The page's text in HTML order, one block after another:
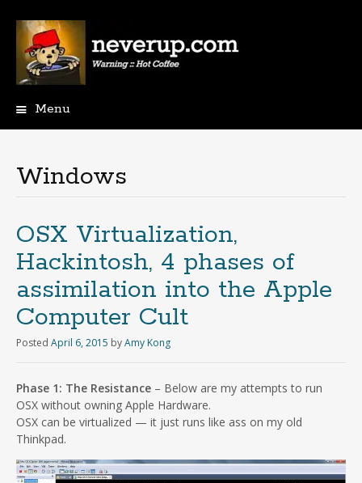
Menu
Windows
OSX Virtualization,
Hackintosh, 4 phases of
assimilation into the Apple
Computer Cult
Posted April 6, 2015 byAmy Kong
Phase 1: The Resistance – Below are my attempts to run
OSX without owning Apple Hardware.
OSX can be virtualized — it just runs like ass on my old
Thinkpad.